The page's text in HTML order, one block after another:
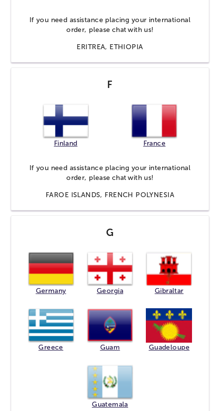
If you need assistance placing your international
order, please chat with us!
ERITREA, ETHIOPIA
F
Finland France
If you need assistance placing your international
order, please chat with us!
FAROE ISLANDS, FRENCH POLYNESIA
G
Germany Georgia Gibraltar
Greece Guam Guadeloupe
Guatemala